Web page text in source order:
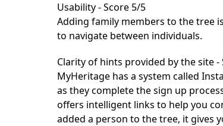
Usability - Score 5/5
Adding family members to the tree
to navigate between individuals.
Clarity of hints provided by the site -
MyHeritage has a system called
as they complete the sign up
offers intelligent links to help you
added a person to the tree, it gives